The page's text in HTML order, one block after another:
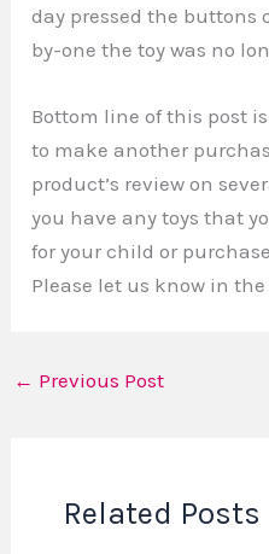
day pressed the buttons
by-one the toy was no
Bottom line of this post
to make another
product’s review on
you have any toys that
for your child or
Please let us know in
← Previous Post
Related Posts